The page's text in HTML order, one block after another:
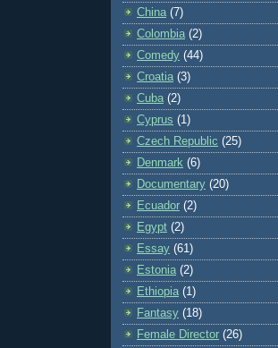
China (7)
Colombia (2)
Comedy (44)
Croatia (3)
Cuba (2)
Cyprus (1)
Czech Republic (25)
Denmark (6)
Documentary (20)
Ecuador (2)
Egypt (2)
Essay (61)
Estonia (2)
Ethiopia (1)
Fantasy (18)
Female Director (26)